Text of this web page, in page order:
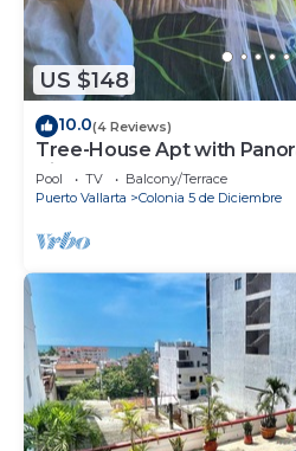
US $148
10.0(4 Reviews)
Tree-House Apt with
View+Pool+Steps to Beach
Malecon/Boardwalk
Pool TV
Balcony/Terrace
Puerto Vallarta
Colonia 5 de Diciembre